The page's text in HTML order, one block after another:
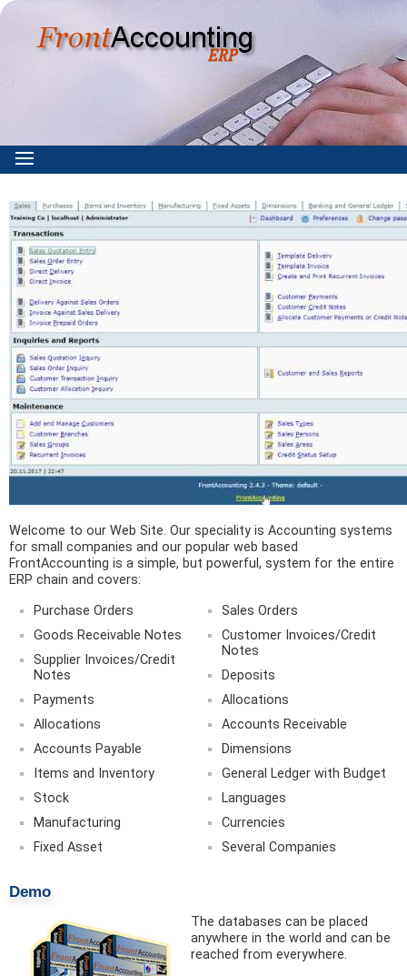
Welcome to our Web Site. Our speciality is Accounting systems
for small companies and our popular web based
FrontAccounting is a simple, but powerful, system for the entire
ERP chain and covers:
Purchase Orders
Goods Receivable Notes
Supplier Invoices/Credit
Notes
Payments
Allocations
Accounts Payable
Items and Inventory
Stock
Manufacturing
Fixed Asset
Sales Orders
Customer Invoices/Credit
Notes
Deposits
Allocations
Accounts Receivable
Dimensions
General Ledger with Budget
Languages
Currencies
Several Companies
Demo
The databases can be placed
anywhere in the world and can be
reached from everywhere.